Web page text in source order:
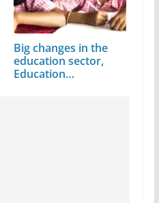
Big changes in the
education sector,
Education…